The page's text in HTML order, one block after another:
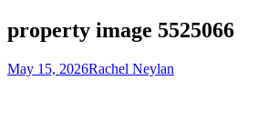
property image 5525066
May 15, 2026Rachel Neylan